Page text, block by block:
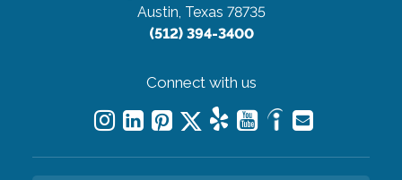
Austin, Texas 78735
(512) 394-3400
Connect with us